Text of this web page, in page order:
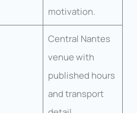
motivation.
Central Nantes
venue with
published hours
and transport